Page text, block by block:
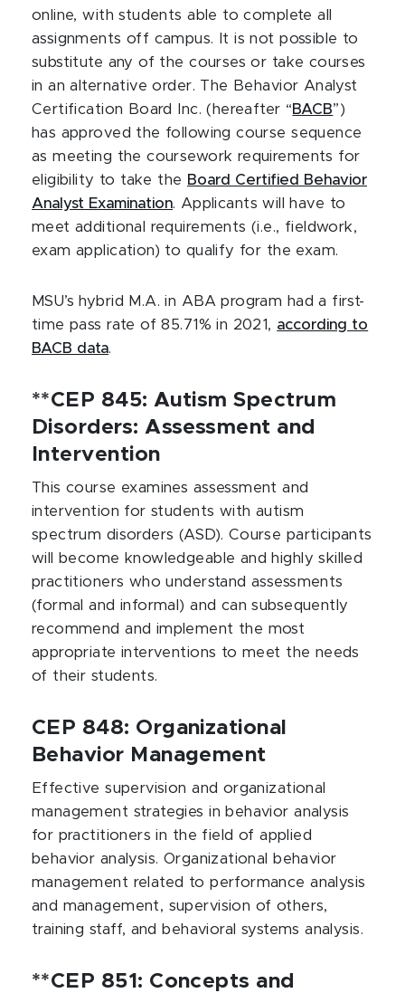
online, with students able to complete all
assignments off campus. It is not possible to
substitute any of the courses or take courses
in an alternative order. The Behavior Analyst
Certification Board Inc. (hereafter “BACB”)
has approved the following course sequence
as meeting the coursework requirements for
eligibility to take the Board Certified Behavior
Analyst Examination. Applicants will have to
meet additional requirements (i.e., fieldwork,
exam application) to qualify for the exam.
MSU’s hybrid M.A. in ABA program had a first-
time pass rate of 85.71% in 2021, according to
BACB data.
**CEP 845: Autism Spectrum
Disorders: Assessment and
Intervention
This course examines assessment and
intervention for students with autism
spectrum disorders (ASD). Course participants
will become knowledgeable and highly skilled
practitioners who understand assessments
(formal and informal) and can subsequently
recommend and implement the most
appropriate interventions to meet the needs
of their students.
CEP 848: Organizational
Behavior Management
Effective supervision and organizational
management strategies in behavior analysis
for practitioners in the field of applied
behavior analysis. Organizational behavior
management related to performance analysis
and management, supervision of others,
training staff, and behavioral systems analysis.
**CEP 851: Concepts and